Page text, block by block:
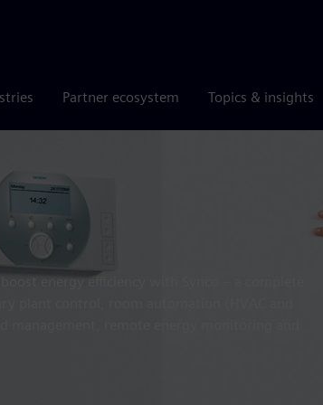
Partner ecosystem Topics & insights
energy efficiency with Synco – a complete
plant control, room automation (HVAC and
remote energy monitoring and